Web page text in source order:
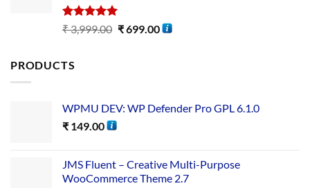
Rated5.00
out of 5
₹3,999.00 ₹699.00
PRODUCTS
WPMU DEV: WP Defender Pro GPL 6.1.0
₹ 149.00
JMS Fluent – Creative Multi-Purpose
WooCommerce Theme 2.7